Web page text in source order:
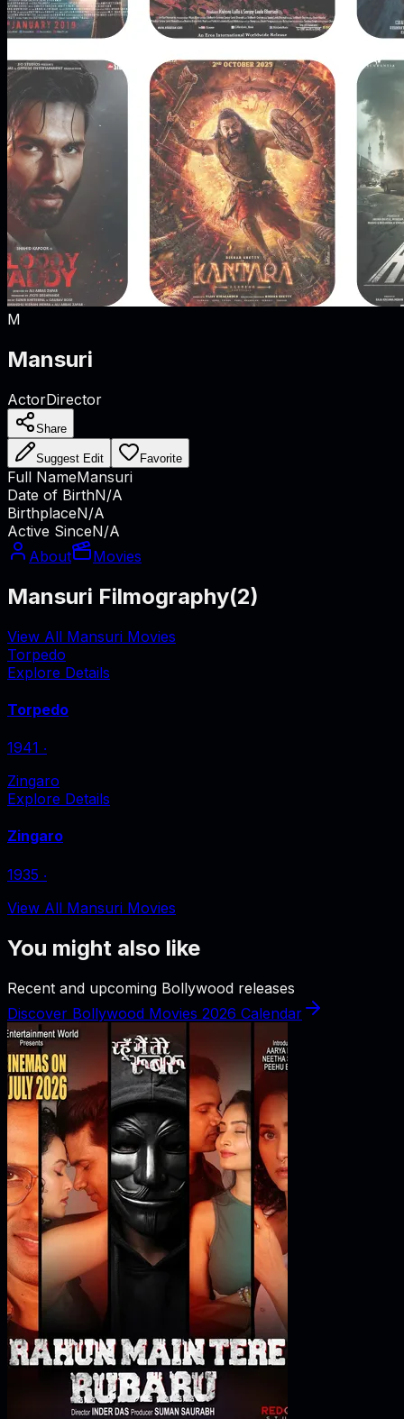
M
Mansuri
ActorDirector
Share
Suggest Edit Favorite
Full NameMansuri
Date of BirthN/A
BirthplaceN/A
Active SinceN/A
About
Movies
Mansuri Filmography(2)
View All Mansuri Movies
Torpedo
Explore Details
Torpedo
1941 ‧
Zingaro
Explore Details
Zingaro
1935 ‧
View All Mansuri Movies
You might also like
Recent and upcoming Bollywood releases
Discover Bollywood Movies 2026 Calendar